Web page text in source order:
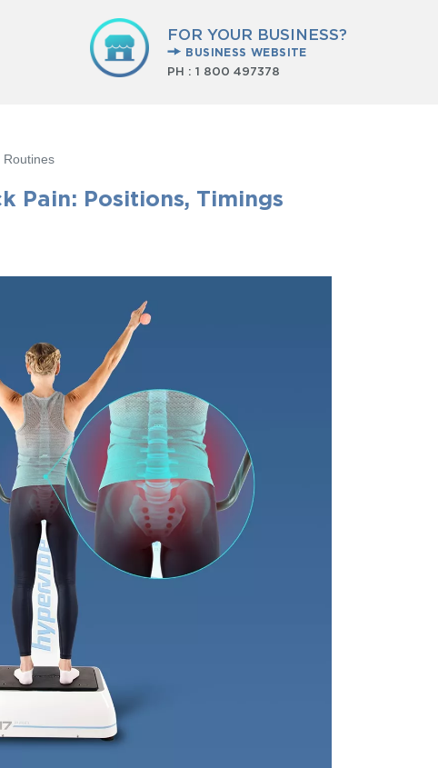
FOR YOUR BUSINESS?
BUSINESS WEBSITE
PH :1 800 497378
Routines
Pain: Positions, Timings